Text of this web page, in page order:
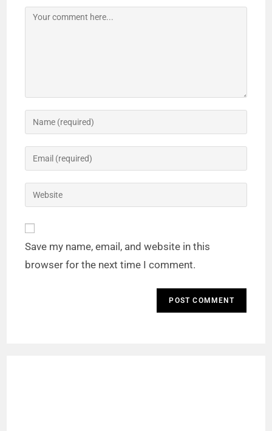
Save my name, email, and website in this
browser for the next time I comment.